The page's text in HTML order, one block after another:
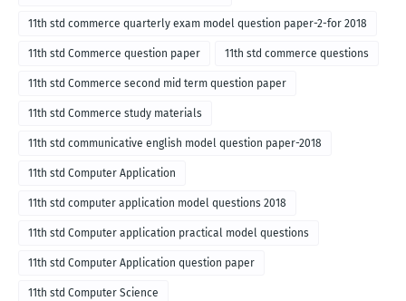
11th std commerce quarterly exam model question paper-2-for 2018
11th std Commerce question paper 11th std commerce questions
11th std Commerce second mid term question paper
11th std Commerce study materials
11th std communicative english model question paper-2018
11th std Computer Application
11th std computer application model questions 2018
11th std Computer application practical model questions
11th std Computer Application question paper
11th std Computer Science